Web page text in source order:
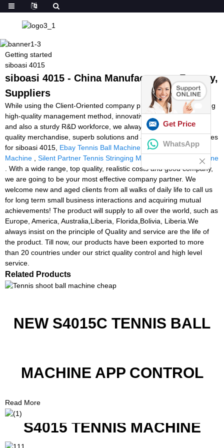
Getting started
siboasi 4015
siboasi 4015 - China Manufacturers, Factory,
Suppliers
While using the Client-Oriented company philosophy, a demanding
high-quality management method, innovative producing products
and also a sturdy R&D workforce, we always deliver premium
quality merchandise, superb solutions and aggressive selling prices
for siboasi 4015, Ebay Tennis Ball Machine
Football Game
Machine
Silent Partner Tennis Stringing Machine
football machine
. With a wide range, top quality, realistic costs and good company,
we are going to be your most effective company partner. We
welcome new and aged clients from all walks of daily life to call us
for long term small business interactions and acquiring mutual
achievements! The product will supply to all over the world, such as
Europe, America, Australia,Liberia, Florida,Bolivia, Liberia.We
always insist on the principle of Quality and service are the life of
the product. Till now, our products have been exported to more
than 20 countries under our strict quality control and high level
service.
Related Products
NEW S4015C TENNIS BALL
MACHINE APP CONTROL
Read More
S4015 TENNIS MACHINE
Get Price
WhatsApp